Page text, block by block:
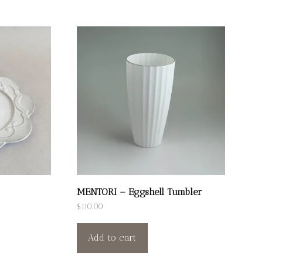
MENTORI – Eggshell Tumbler
$110.00
Add to cart